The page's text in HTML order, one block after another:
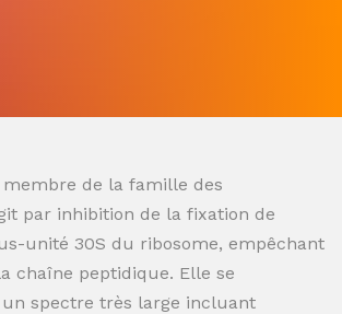
membre de la famille des
par inhibition de la fixation de
unité 30S du ribosome, empêchant
chaîne peptidique. Elle se
spectre très large incluant